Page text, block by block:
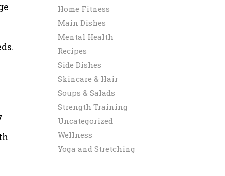
Home Fitness
Main Dishes
Mental Health
Recipes
Side Dishes
Skincare & Hair
Soups & Salads
Strength Training
Uncategorized
Wellness
Yoga and Stretching